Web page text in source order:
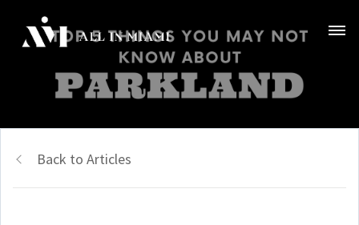
Back to Articles